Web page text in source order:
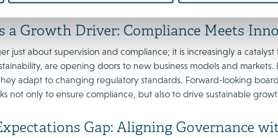
a Growth Driver: Compliance Meets
just about supervision and compliance; it is increasingly a
are opening doors to new business models and
adapt to changing regulatory standards. Forward-looking
not only to ensure compliance, but also to drive sustainable
Gap: Aligning Governance